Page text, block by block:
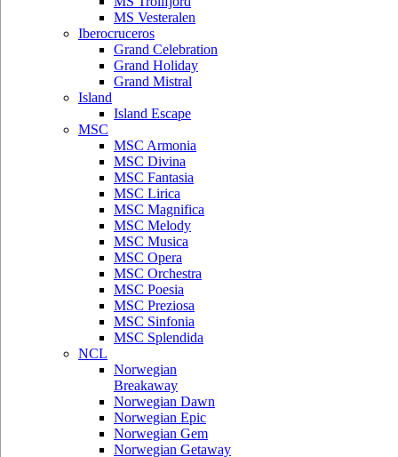
MS Vesteralen
Iberocruceros
Grand Celebration
Grand Holiday
Grand Mistral
Island
Island Escape
MSC
MSC Armonia
MSC Divina
MSC Fantasia
MSC Lirica
MSC Magnifica
MSC Melody
MSC Musica
MSC Opera
MSC Orchestra
MSC Poesia
MSC Preziosa
MSC Sinfonia
MSC Splendida
NCL
Norwegian
Breakaway
Norwegian Dawn
Norwegian Epic
Norwegian Gem
Norwegian Getaway